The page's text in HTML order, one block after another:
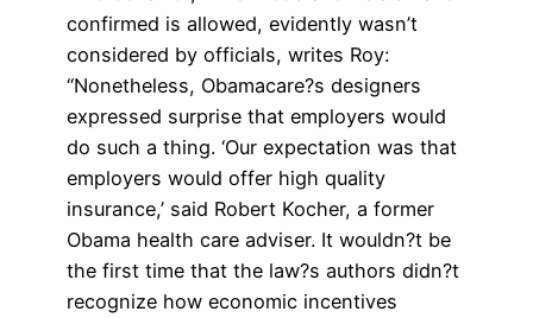
confirmed is allowed, evidently wasn’t
considered by officials, writes Roy:
“Nonetheless, Obamacare?s designers
expressed surprise that employers would
do such a thing. ‘Our expectation was that
employers would offer high quality
insurance,’ said Robert Kocher, a former
Obama health care adviser. It wouldn?t be
the first time that the law?s authors didn?t
recognize how economic incentives